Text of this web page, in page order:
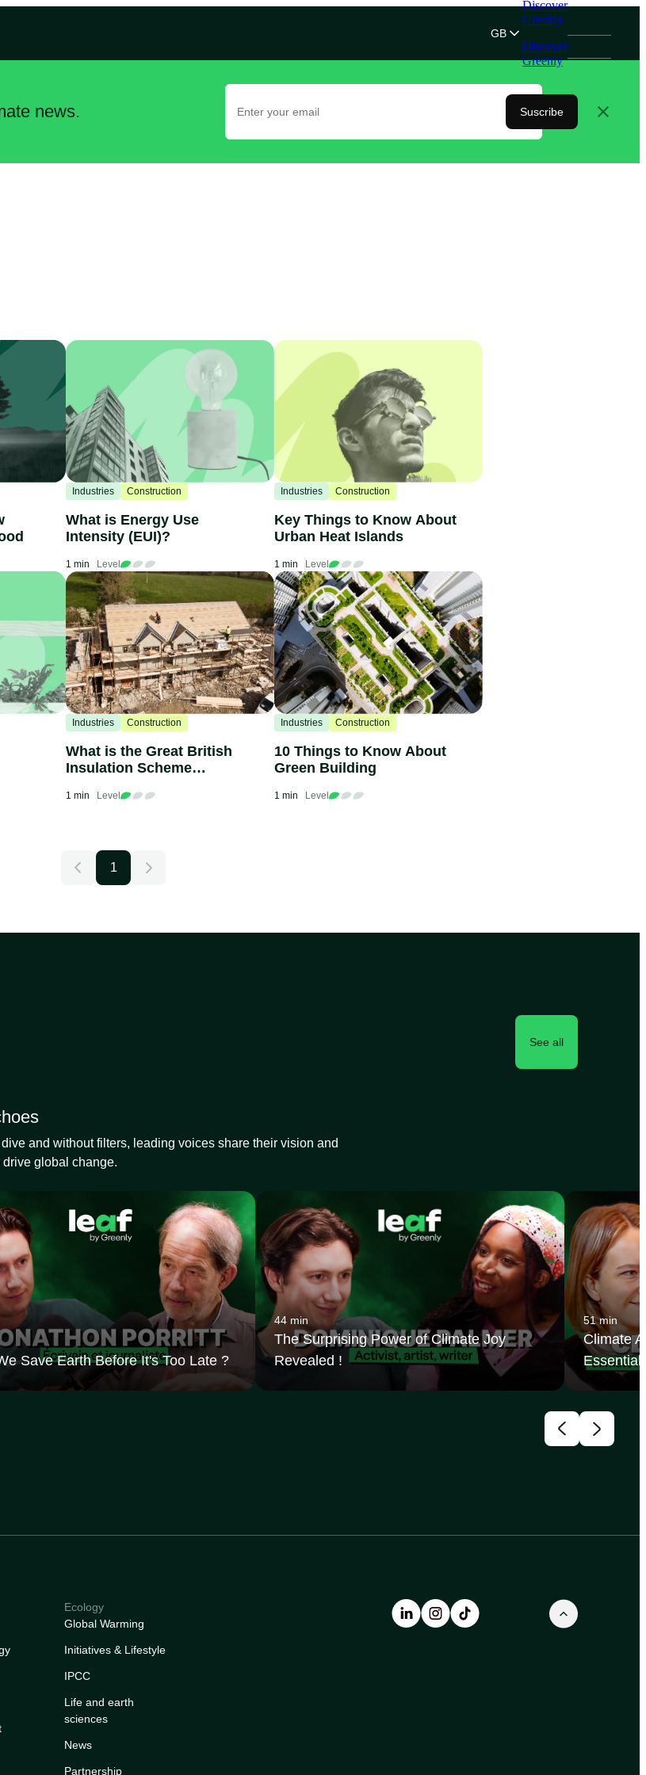
GB
Discover
Greenly
Discover
Greenly
news. Suscribe
Industries Construction
What is Energy Use
Intensity (EUI)?
1 min Level
Industries Construction
Key Things to Know About
Urban Heat Islands
1 min Level
Industries Construction
What is the Great British
Insulation Scheme
1 min Level
Industries Construction
10 Things to Know About
Green Building
1 min Level
1
See all
dive and without filters, leading voices share their vision and
drive global change.
Save Earth Before It's Too Late ?
44 min
The Surprising Power of Climate Joy
Revealed !
51 min
Climate
Essential
Ecology
Global Warming
Initiatives & Lifestyle
IPCC
Life and earth
sciences
News
Partnership